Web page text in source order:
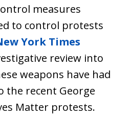
measures
to control protests
York Times
review into
weapons have had
the recent George
Matter protests.